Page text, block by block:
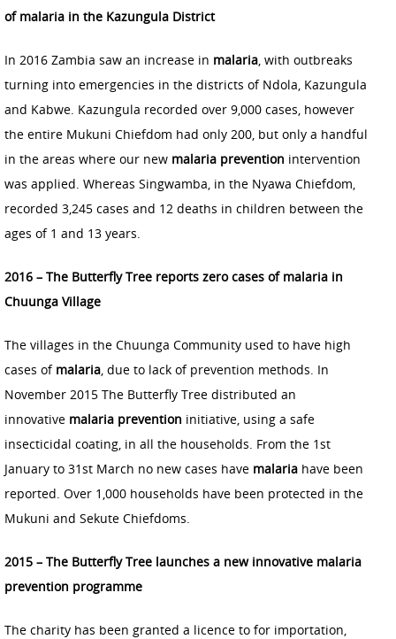
of malaria in the Kazungula District
In 2016 Zambia saw an increase in malaria, with outbreaks
turning into emergencies in the districts of Ndola, Kazungula
and Kabwe. Kazungula recorded over 9,000 cases, however
the entire Mukuni Chiefdom had only 200, but only a handful
in the areas where our new malaria prevention intervention
was applied. Whereas Singwamba, in the Nyawa Chiefdom,
recorded 3,245 cases and 12 deaths in children between the
ages of 1 and 13 years.
2016 – The Butterfly Tree reports zero cases of malaria in
Chuunga Village
The villages in the Chuunga Community used to have high
cases of malaria, due to lack of prevention methods. In
November 2015 The Butterfly Tree distributed an
innovative malaria prevention initiative, using a safe
insecticidal coating, in all the households. From the 1st
January to 31st March no new cases have malaria have been
reported. Over 1,000 households have been protected in the
Mukuni and Sekute Chiefdoms.
2015 – The Butterfly Tree launches a new innovative malaria
prevention programme
The charity has been granted a licence to for importation,